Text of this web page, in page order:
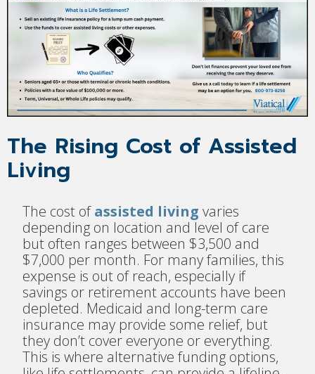
The Rising Cost of Assisted
Living
The cost ofassisted living varies
depending on location and level of care
but often ranges between $3,500 and
$7,000 per month. For many families, this
expense is out of reach, especially if
savings or retirement accounts have been
depleted. Medicaid and long-term care
insurance may provide some relief, but
they don’t cover everyone or everything.
This is where alternative funding options,